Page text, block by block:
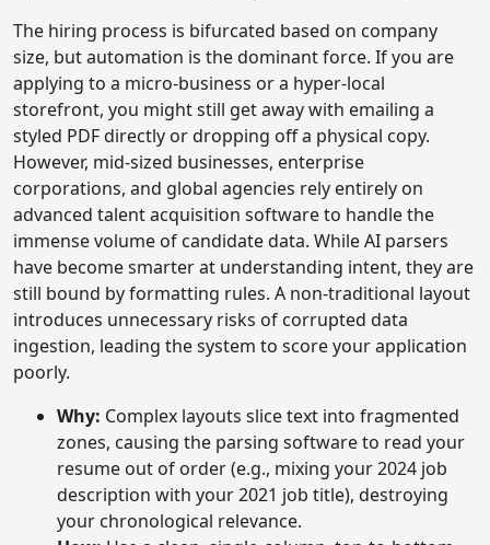
The hiring process is bifurcated based on company
size, but automation is the dominant force. If you are
applying to a micro-business or a hyper-local
storefront, you might still get away with emailing a
styled PDF directly or dropping off a physical copy.
However, mid-sized businesses, enterprise
corporations, and global agencies rely entirely on
advanced talent acquisition software to handle the
immense volume of candidate data. While AI parsers
have become smarter at understanding intent, they are
still bound by formatting rules. A non-traditional layout
introduces unnecessary risks of corrupted data
ingestion, leading the system to score your application
poorly.
Why: Complex layouts slice text into fragmented
zones, causing the parsing software to read your
resume out of order (e.g., mixing your 2024 job
description with your 2021 job title), destroying
your chronological relevance.